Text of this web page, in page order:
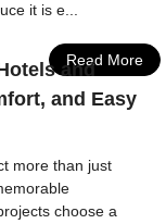
it is e...
Read More
and
and Easy
more than just
choose a